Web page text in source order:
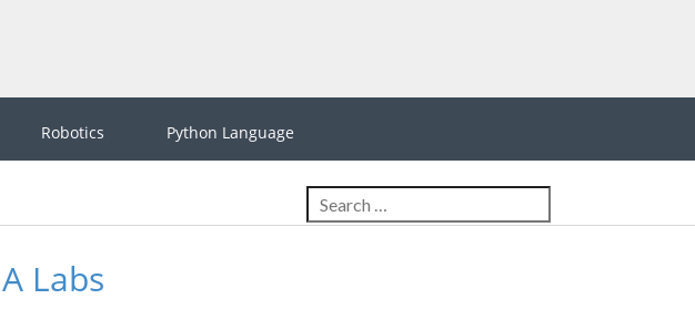
Robotics Python Language
Labs